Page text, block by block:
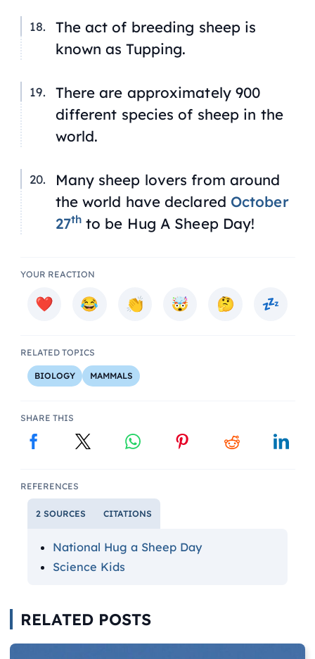
The act of breeding sheep is
known asTupping.
There are approximately 900
different species of sheep in the
world.
Many sheep lovers from around
the world have declared October
27thto be Hug A Sheep Day!
YOUR REACTION
RELATED TOPICS
BIOLOGY MAMMALS
SHARE THIS
REFERENCES
2 SOURCES CITATIONS
National Hug a Sheep Day
Science Kids
RELATED POSTS